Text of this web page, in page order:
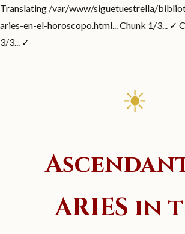
Translating /var/www/siguetuestrella/
aries-en-el-horoscopo.html... Chunk 1/3... ✓
3/3... ✓
☀
ARIES in